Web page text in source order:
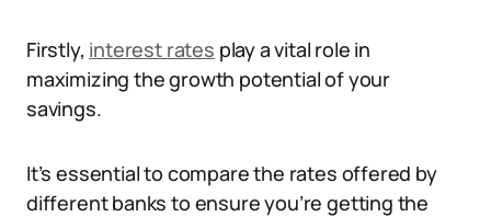
Firstly, interest rates play a vital role in
maximizing the growth potential of your
savings.
It’s essential to compare the rates offered by
different banks to ensure you’re getting the